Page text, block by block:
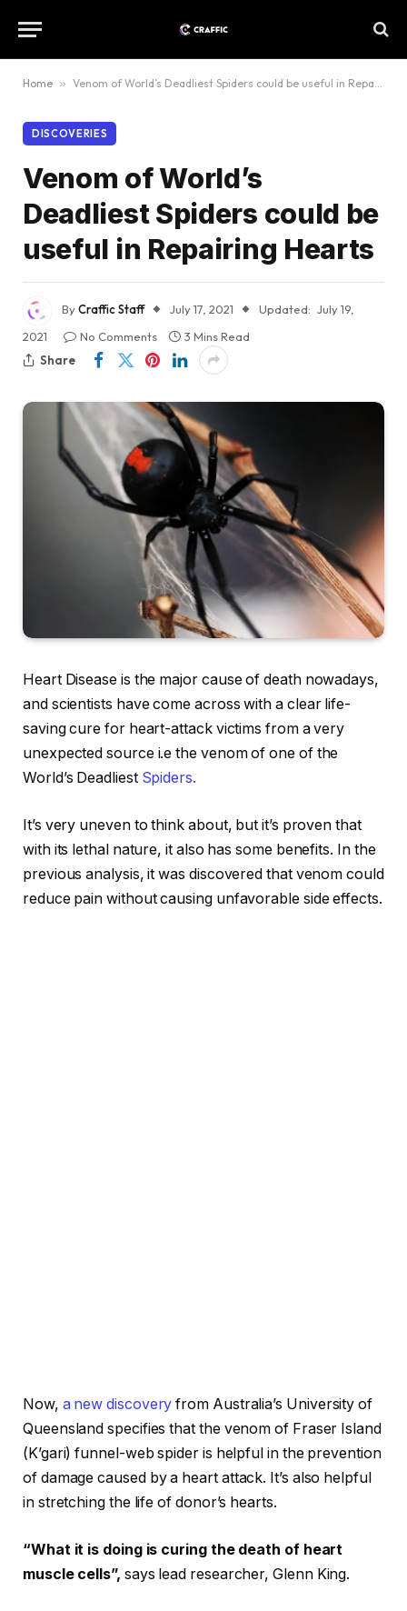
Home » Venom of World’s Deadliest Spiders could be useful in Repairing Hearts
DISCOVERIES
Venom of World’s
Deadliest Spiders could be
useful in Repairing Hearts
ByCraffic Staff July 17, 2021 Updated: July 19,
2021
No Comments
3 Mins Read
Share
Heart Disease is the major cause of death nowadays,
and scientists have come across with a clear life-
saving cure for heart-attack victims from a very
unexpected source i.e the venom of one of the
World’s Deadliest Spiders.
It’s very uneven to think about, but it’s proven that
with its lethal nature, it also has some benefits. In the
previous analysis, it was discovered that venom could
reduce pain without causing unfavorable side effects.
Now, a new discovery from Australia’s University of
Queensland specifies that the venom of Fraser Island
(K’gari) funnel-web spider is helpful in the prevention
of damage caused by a heart attack. It’s also helpful
in stretching the life of donor’s hearts.
“What it is doing is curing the death of heart
muscle cells”, says lead researcher, Glenn King.